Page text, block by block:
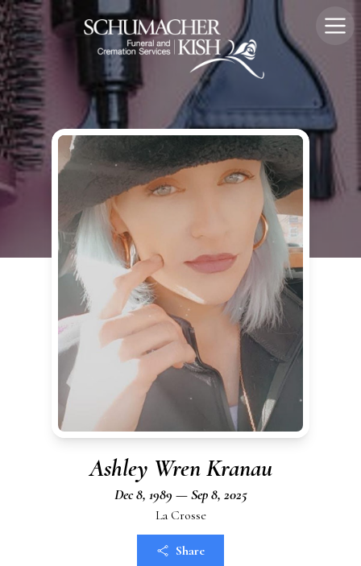
Ashley Wren Kranau
Dec 8, 1989 — Sep 8, 2025
La Crosse
Share